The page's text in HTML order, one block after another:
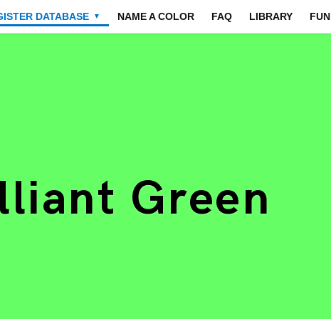
DATABASE ▼ NAME A COLOR FAQ LIBRARY FUN
Green